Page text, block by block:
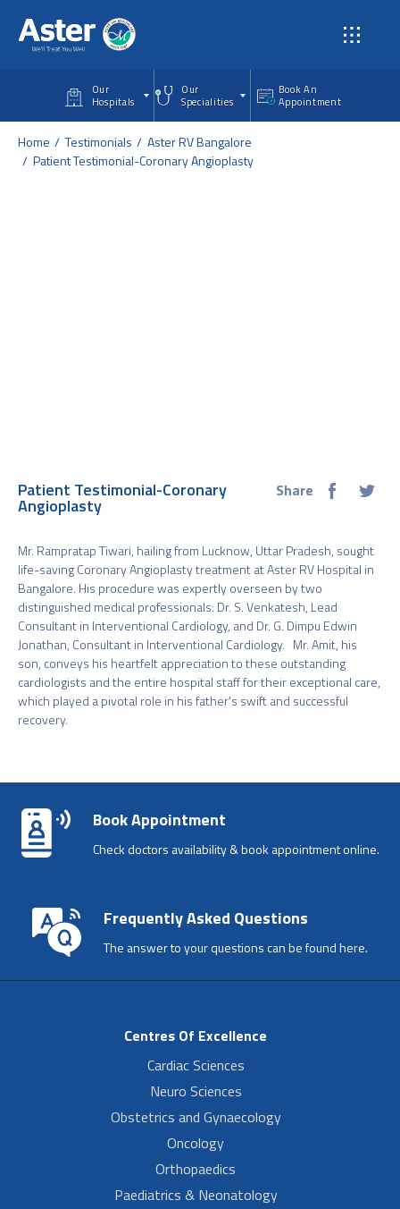
Our
Hospitals
Our
Specialities
Book An
Appointment
Home Testimonials
Aster RV Bangalore
Patient Testimonial-Coronary Angioplasty
Patient Testimonial-Coronary
Angioplasty
Share
Mr. Rampratap Tiwari, hailing from Lucknow, Uttar Pradesh, sought
life-saving Coronary Angioplasty treatment at Aster RV Hospital in
Bangalore. His procedure was expertly overseen by two
distinguished medical professionals: Dr. S. Venkatesh, Lead
Consultant in Interventional Cardiology, and Dr. G. Dimpu Edwin
Jonathan, Consultant in Interventional Cardiology. Mr. Amit, his
son, conveys his heartfelt appreciation to these outstanding
cardiologists and the entire hospital staff for their exceptional care,
which played a pivotal role in his father's swift and successful
recovery.
Book Appointment
Check doctors availability & book appointment online.
Frequently Asked Questions
The answer to your questions can be found here.
Centres Of Excellence
Cardiac Sciences
Neuro Sciences
Obstetrics and Gynaecology
Oncology
Orthopaedics
Paediatrics & Neonatology